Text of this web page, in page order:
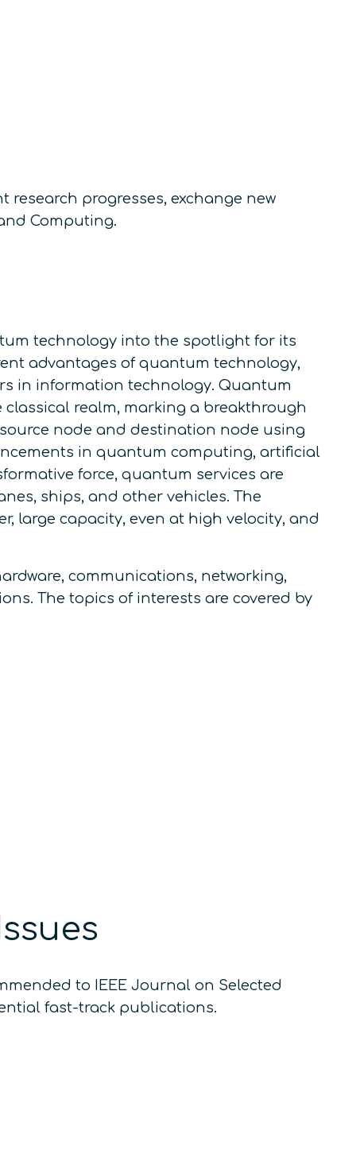
progresses, exchange new
Computing.
technology into the spotlight for its
advantages of quantum technology,
in information technology. Quantum
realm, marking a breakthrough
node and destination node using
in quantum computing, artificial
force, quantum services are
ships, and other vehicles. The
large capacity, even at high velocity, and
communications, networking,
The topics of interests are covered by
to IEEE Journal on Selected
fast-track publications.